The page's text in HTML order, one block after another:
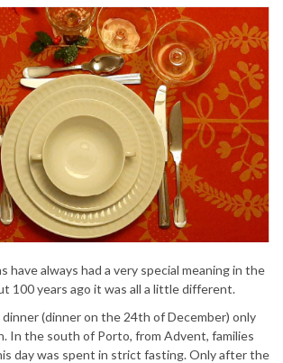
have always had a very special meaning in the
100 years ago it was all a little different.
(dinner on the 24th of December) only
In the south of Porto, from Advent, families
day was spent in strict fasting. Only after the